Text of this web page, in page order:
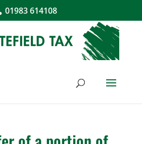
01983 614108